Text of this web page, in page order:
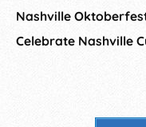
Nashville
Celebrate Nashville